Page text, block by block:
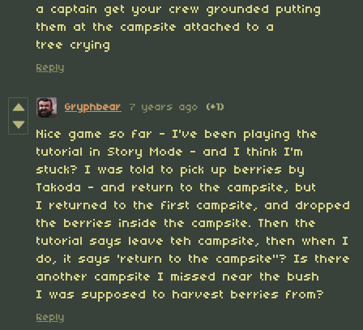
a captain get your crew grounded putting
them at the campsite attached to a
tree crying
Reply
Gryphbear 7 years ago (+1)
Nice game so far - I've been playing the
tutorial in Story Mode - and I think I'm
stuck? I was told to pick up berries by
Takoda - and return to the campsite, but
I returned to the first campsite, and dropped
the berries inside the campsite. Then the
tutorial says leave teh campsite, then when I
do, it says 'return to the campsite"? Is there
another campsite I missed near the bush
I was supposed to harvest berries from?
Reply